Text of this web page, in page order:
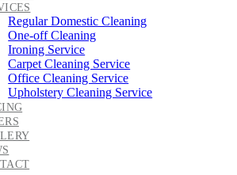
Regular Domestic Cleaning
One-off Cleaning
Ironing Service
Carpet Cleaning Service
Office Cleaning Service
Upholstery Cleaning Service